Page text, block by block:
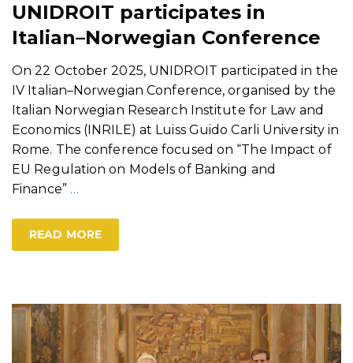
UNIDROIT participates in
Italian–Norwegian Conference
On 22 October 2025, UNIDROIT participated in the
IV Italian–Norwegian Conference, organised by the
Italian Norwegian Research Institute for Law and
Economics (INRILE) at Luiss Guido Carli University in
Rome. The conference focused on “The Impact of
EU Regulation on Models of Banking and
Finance” …
READ MORE